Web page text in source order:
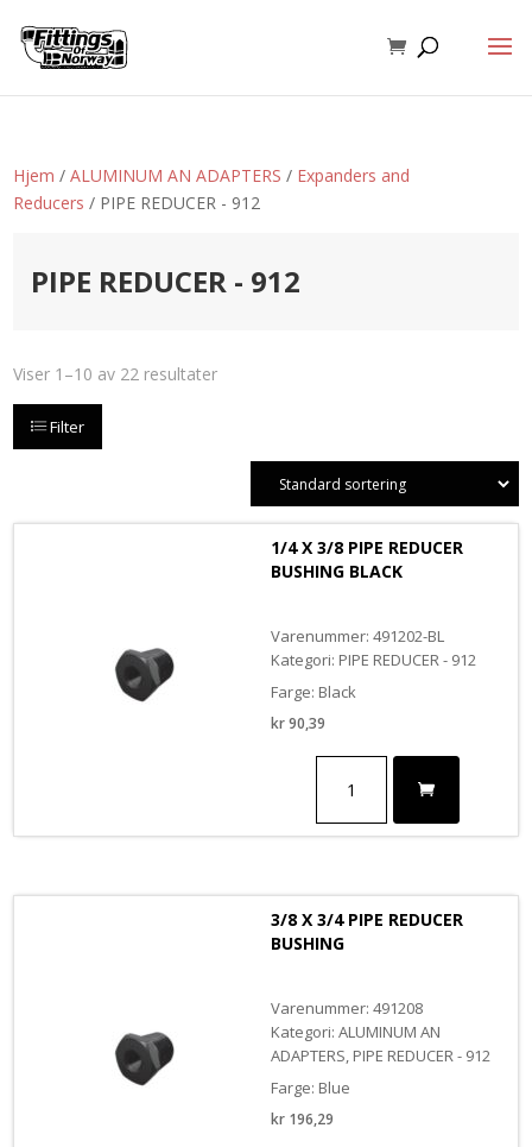
Hjem /ALUMINUM AN ADAPTERS / Expanders and
Reducers / PIPE REDUCER - 912
PIPE REDUCER - 912
Viser 1–10 av 22 resultater
Filter
1/4 X 3/8 PIPE REDUCER
BUSHING BLACK
Varenummer: 491202-BL
Kategori: PIPE REDUCER - 912
Farge: Black
kr90,39
PIPE
BLACK
antall
3/8 X 3/4 PIPE REDUCER
BUSHING
Varenummer: 491208
Kategori: ALUMINUM AN
ADAPTERS, PIPE REDUCER - 912
Farge: Blue
kr196,29